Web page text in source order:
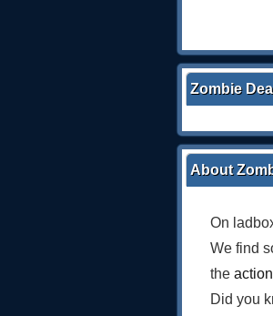
Zombie
About
On
We find
the
Did you